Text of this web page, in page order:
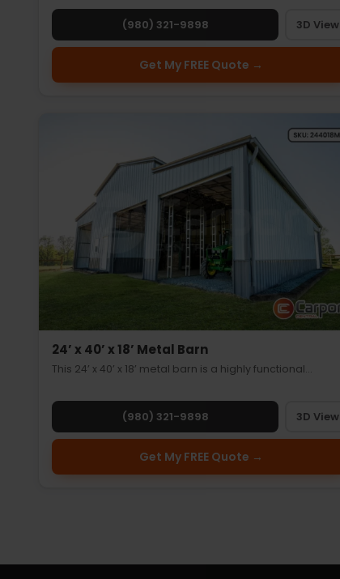
(980) 321-9898 3D View
Get My FREE Quote →
24’ x 40’ x 18’ Metal Barn
This 24’ x 40’ x 18’ metal barn is a highly functional…
(980) 321-9898 3D View
Get My FREE Quote →